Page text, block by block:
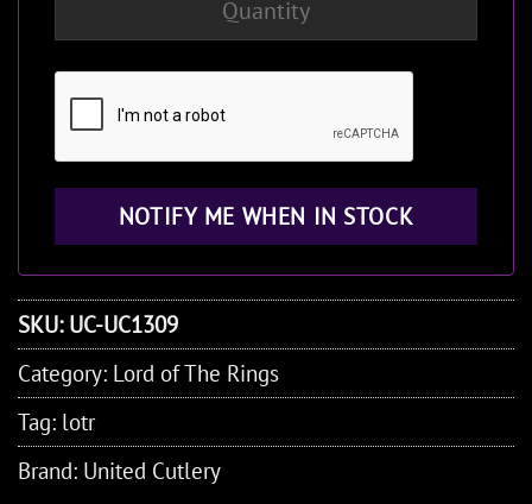
SKU: UC-UC1309
Category: Lord of The Rings
Tag: lotr
Brand: United Cutlery